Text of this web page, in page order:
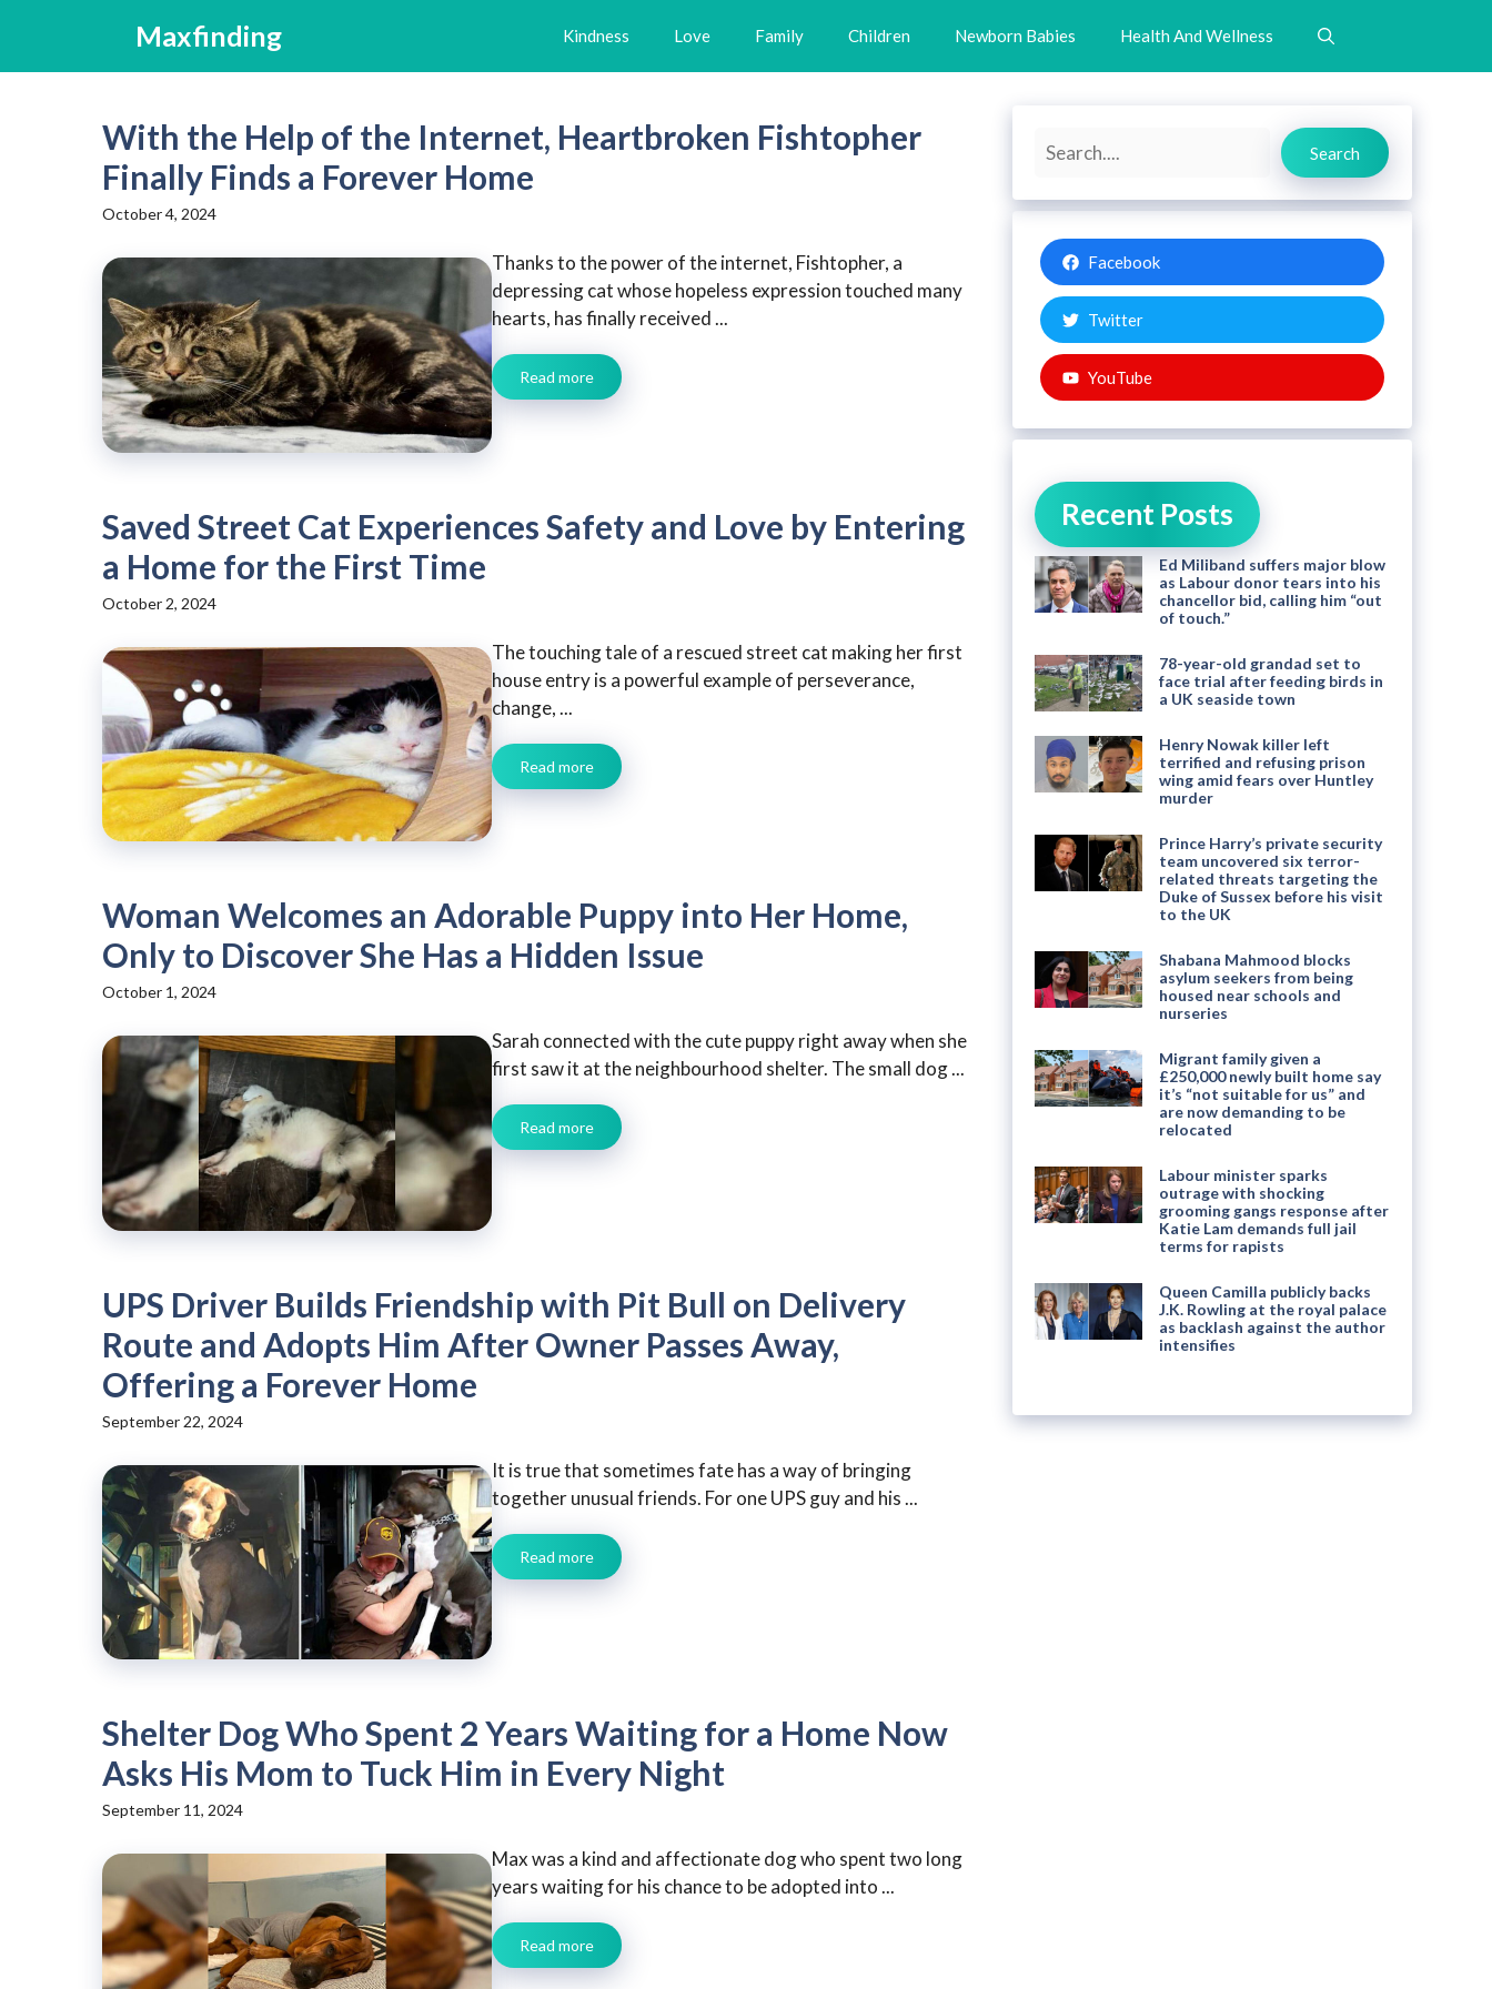
content
Maxfinding Kindness Love Family Children Newborn Babies Health And Wellness
With the Help of the Internet, Heartbroken Fishtopher
Finally Finds a Forever Home
October 4, 2024
Thanks to the power of the internet, Fishtopher, a
depressing cat whose hopeless expression touched many
hearts, has finally received ...
Read more
Saved Street Cat Experiences Safety and Love by Entering
a Home for the First Time
October 2, 2024
The touching tale of a rescued street cat making her first
house entry is a powerful example of perseverance,
change, ...
Read more
Woman Welcomes an Adorable Puppy into Her Home,
Only to Discover She Has a Hidden Issue
October 1, 2024
Sarah connected with the cute puppy right away when she
first saw it at the neighbourhood shelter. The small dog ...
Read more
UPS Driver Builds Friendship with Pit Bull on Delivery
Route and Adopts Him After Owner Passes Away,
Offering a Forever Home
September 22, 2024
It is true that sometimes fate has a way of bringing
together unusual friends. For one UPS guy and his ...
Read more
Shelter Dog Who Spent 2 Years Waiting for a Home Now
Asks His Mom to Tuck Him in Every Night
September 11, 2024
Max was a kind and affectionate dog who spent two long
years waiting for his chance to be adopted into ...
Read more
Search
Search
Facebook
Twitter
YouTube
Recent Posts
Ed Miliband suffers major blow
as Labour donor tears into his
chancellor bid, calling him “out
of touch.”
78-year-old grandad set to
face trial after feeding birds in
a UK seaside town
Henry Nowak killer left
terrified and refusing prison
wing amid fears over Huntley
murder
Prince Harry’s private security
team uncovered six terror-
related threats targeting the
Duke of Sussex before his visit
to the UK
Shabana Mahmood blocks
asylum seekers from being
housed near schools and
nurseries
Migrant family given a
£250,000 newly built home say
it’s “not suitable for us” and
are now demanding to be
relocated
Labour minister sparks
outrage with shocking
grooming gangs response after
Katie Lam demands full jail
terms for rapists
Queen Camilla publicly backs
J.K. Rowling at the royal palace
as backlash against the author
intensifies